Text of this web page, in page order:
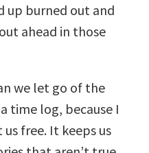
up burned out and
ahead in those
we let go of the
time log, because I
free. It keeps us